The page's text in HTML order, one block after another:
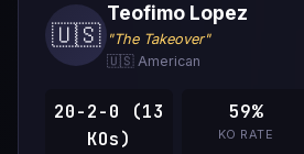
🇺🇸
Teofimo Lopez
"The Takeover"
🇺🇸 American
20-2-0 (13
KOs)
59%
KO RATE